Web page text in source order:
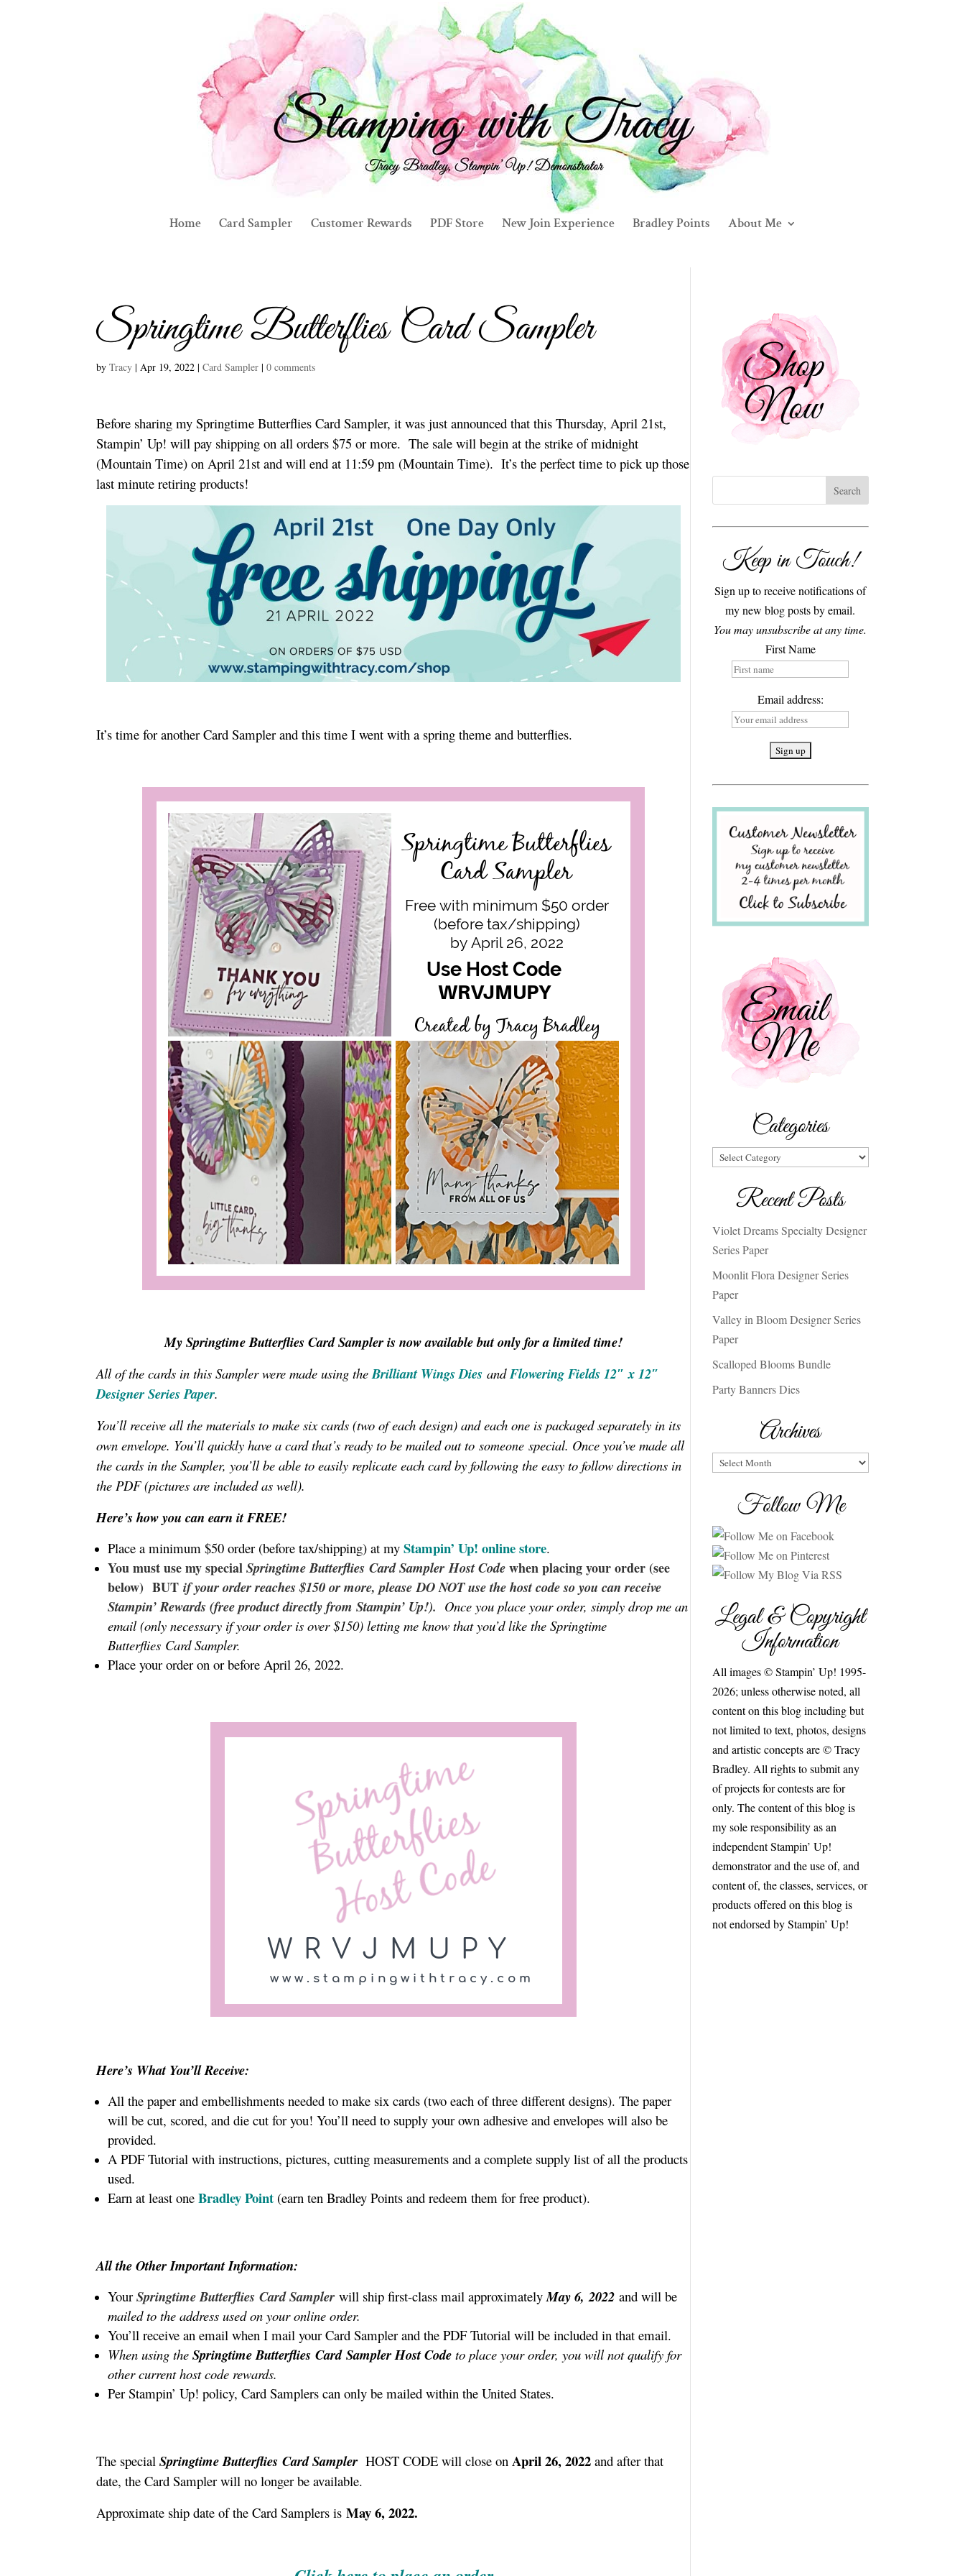
Home Card Sampler Customer Rewards PDF Store New Join Experience Bradley Points About Me
Springtime Butterflies Card Sampler
byTracy |Apr 19, 2022 |Card Sampler |0 comments
Before sharing my Springtime Butterflies Card Sampler, it was just announced that this Thursday, April 21st,
Stampin’ Up! will pay shipping on all orders $75 or more. The sale will begin at the strike of midnight
(Mountain Time) on April 21st and will end at 11:59 pm (Mountain Time). It’s the perfect time to pick up those
last minute retiring products!
It’s time for another Card Sampler and this time I went with a spring theme and butterflies.
My Springtime Butterflies Card Sampler is now available but only for a limited time!
All of the cards in this Sampler were made using theBrilliant Wings Dies andFlowering Fields 12″ x 12″
Designer Series Paper.
You’ll receive all the materials to make six cards (two of each design) and each one is packaged separately in its
own envelope. You’ll quickly have a card that’s ready to be mailed out tosomeone special. Once you’ve made all
the cards in the Sampler, you’ll be able to easily replicate each card by following the easy to follow directions in
the PDF (pictures are included as well).
Here’s how you can earn it FREE!
Place a minimum $50 order (before tax/shipping) at myStampin’ Up! online store.
You must use my specialSpringtime ButterfliesCard Sampler Host Codewhen placing your order (see
below) BUTif your order reaches $150 or more, please DO NOT use the host code so you can receive
Stampin’ Rewards (free product directly from Stampin’ Up!). Once you place your order, simply drop me an
email (only necessary if your order is over $150) letting me know that you’d like the Springtime
Butterflies Card Sampler.
Place your order on or before April 26, 2022.
Here’s What You’ll Receive:
All the paper and embellishments needed to make six cards (two each of three different designs). The paper
will be cut, scored, and die cut for you! You’ll need to supply your own adhesive and envelopes will also be
provided.
A PDF Tutorial with instructions, pictures, cutting measurements and a complete supply list of all the products
used.
Earn at least oneBradley Point (earn ten Bradley Points and redeem them for free product).
All the Other Important Information:
YourSpringtime ButterfliesCard Samplerwill ship first-class mail approximatelyMay 6, 2022and will be
mailed to the address used on your online order.
You’ll receive an email when I mail your Card Sampler and the PDF Tutorial will be included in that email.
When using theSpringtime ButterfliesCard SamplerHost Code to place your order, you will not qualify for
other current host code rewards.
Per Stampin’ Up! policy, Card Samplers can only be mailed within the United States.
The special Springtime ButterfliesCard Sampler HOST CODE will close onApril 26, 2022 and after that
date, the Card Sampler will no longer be available.
Approximate ship date of the Card Samplers is May 6, 2022.
Keep in Touch!
Sign up to receive notifications of
my new blog posts by email.
You may unsubscribe at any time.
First Name
Email address:
Categories
Categories
Recent Posts
Violet Dreams Specialty Designer
Series Paper
Moonlit Flora Designer Series
Paper
Valley in Bloom Designer Series
Paper
Scalloped Blooms Bundle
Party Banners Dies
Archives
Archives
Follow Me
Legal & Copyright
Information
All images © Stampin’ Up! 1995-
2026; unless otherwise noted, all
content on this blog including but
not limited to text, photos, designs
and artistic concepts are © Tracy
Bradley. All rights to submit any
of projects for contests are for
only. The content of this blog is
my sole responsibility as an
independent Stampin’ Up!
demonstrator and the use of, and
content of, the classes, services, or
products offered on this blog is
not endorsed by Stampin’ Up!